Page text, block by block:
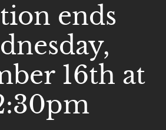
ends
16th at